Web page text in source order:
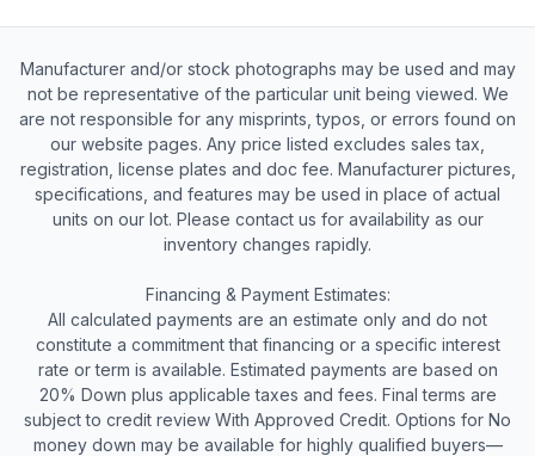
Manufacturer and/or stock photographs may be used and may
not be representative of the particular unit being viewed. We
are not responsible for any misprints, typos, or errors found on
our website pages. Any price listed excludes sales tax,
registration, license plates and doc fee. Manufacturer pictures,
specifications, and features may be used in place of actual
units on our lot. Please contact us for availability as our
inventory changes rapidly.
Financing & Payment Estimates:
All calculated payments are an estimate only and do not
constitute a commitment that financing or a specific interest
rate or term is available. Estimated payments are based on
20% Down plus applicable taxes and fees. Final terms are
subject to credit review With Approved Credit. Options for No
money down may be available for highly qualified buyers—